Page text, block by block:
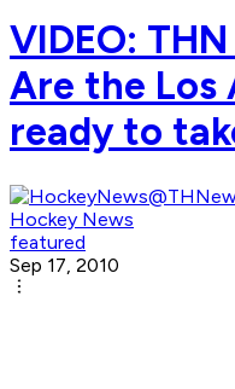
VIDEO:
Are the Los
ready to
Hockey News
featured
Sep 17, 2010